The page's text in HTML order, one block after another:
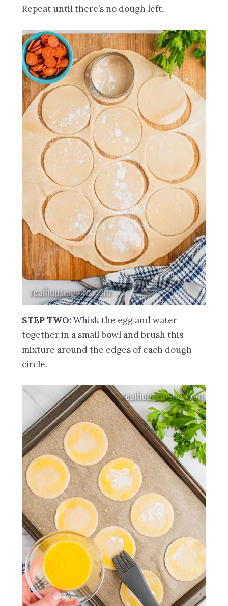
Repeat until there’s no dough left.
STEP TWO:Whisk the egg and water
together in a small bowl and brush this
mixture around the edges of each dough
circle.